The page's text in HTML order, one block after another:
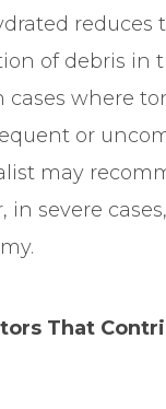
reduces
of debris in
cases where
or
may
in severe
That